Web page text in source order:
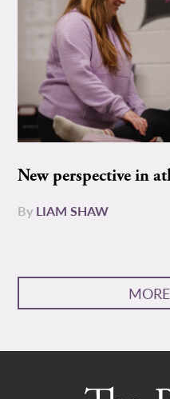
New perspective in
By LIAM SHAW